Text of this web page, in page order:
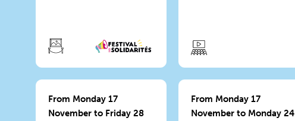
From Monday 17
November to Friday 28
From Monday 17
November to Monday 24